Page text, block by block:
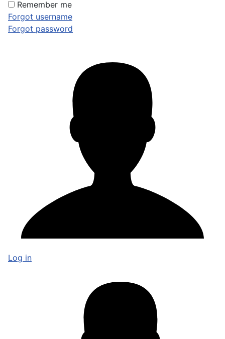
Remember me
Forgot username
Forgot password
Log in